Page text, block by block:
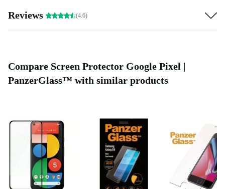
Reviews (4.6)
Compare Screen Protector Google Pixel |
PanzerGlass™ with similar products